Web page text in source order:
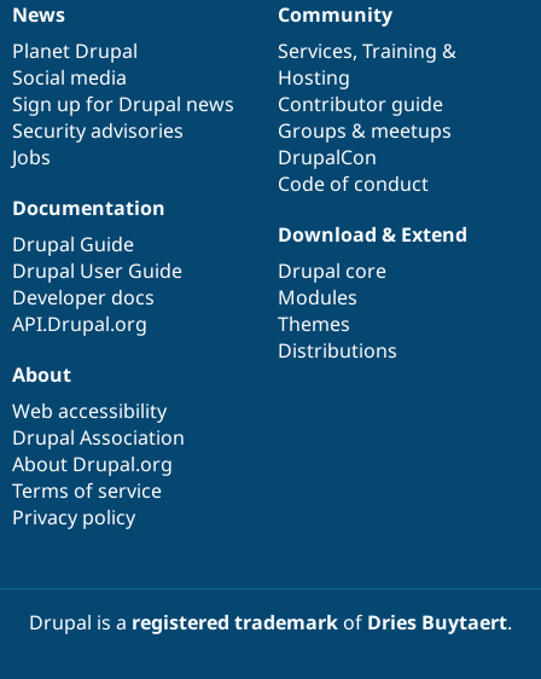
News
items
News
Planet Drupal
Social media
Sign up for Drupal news
Security advisories
Jobs
Our
community
Community
Services, Training &
Hosting
Contributor guide
Groups & meetups
DrupalCon
Code of conduct
Documentation
Documentation
Drupal Guide
Drupal User Guide
Developer docs
API.Drupal.org
Drupal
code
base
Download & Extend
Drupal core
Modules
Themes
Distributions
Governance
of
community
About
Web accessibility
Drupal Association
About Drupal.org
Terms of service
Privacy policy
Drupal is a registered trademarkof Dries Buytaert.